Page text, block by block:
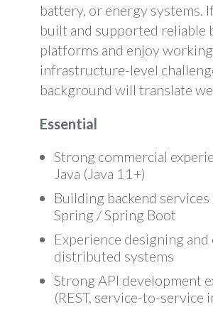
battery, or energy systems.
built and supported reliable
platforms and enjoy
infrastructure-level
background will translate
Essential
Strong commercial
Java (Java 11+)
Building backend
Spring / Spring Boot
Experience designing
distributed systems
Strong API development
(REST, service-to-service